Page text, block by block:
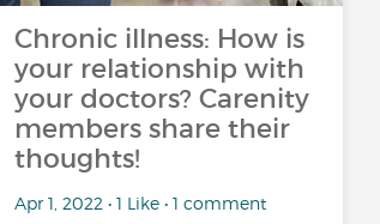
Chronic illness: How is
your relationship with
your doctors? Carenity
members share their
thoughts!
Apr 1, 2022 • 1 Like • 1 comment